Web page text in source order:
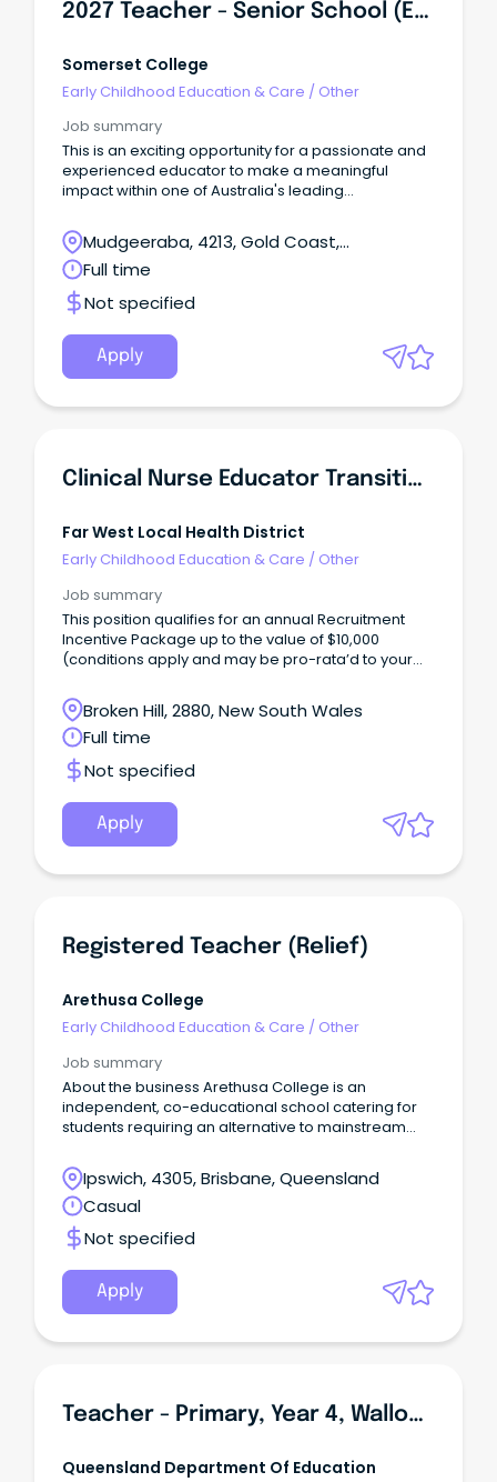
2027 Teacher - Senior School (English)
Somerset College
Early Childhood Education & Care / Other
Job summary
This is an exciting opportunity for a passionate and
experienced educator to make a meaningful
impact within one of Australia's leading
Mudgeeraba, 4213, Gold Coast,
Queensland
Full time
Not specified
Apply
Clinical Nurse Educator Transition To Specialty Practice
Far West Local Health District
Early Childhood Education & Care / Other
Job summary
This position qualifies for an annual Recruitment
Incentive Package up to the value of $10,000
(conditions apply and may be pro-rata’d to your
payments are paid on a fortnightly basis) under the
NSW Health Rural Health Workforce Incentive
Scheme.
Broken Hill, 2880, New South Wales
Full time
Not specified
Apply
Registered Teacher (Relief)
Arethusa College
Early Childhood Education & Care / Other
Job summary
About the business Arethusa College is an
independent, co-educational school catering for
students requiring an alternative to mainstream
Ipswich, 4305, Brisbane, Queensland
Casual
Not specified
Apply
Teacher - Primary, Year 4, Walloon State School
Queensland Department Of Education